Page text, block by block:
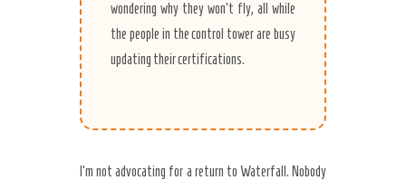
wondering why they won’t fly, all while
the people in the control tower are busy
updating their certifications.
I’m not advocating for a return to Waterfall. Nobody